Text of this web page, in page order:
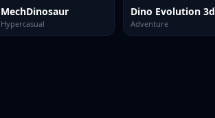
MechDinosaur
Hypercasual
Dino Evolution 3d
Adventure